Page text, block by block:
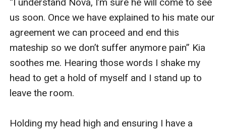
“I understand Nova, I’m sure he will come to see
us soon. Once we have explained to his mate our
agreement we can proceed and end this
mateship so we don’t suffer anymore pain” Kia
soothes me. Hearing those words I shake my
head to get a hold of myself and I stand up to
leave the room.
Holding my head high and ensuring I have a